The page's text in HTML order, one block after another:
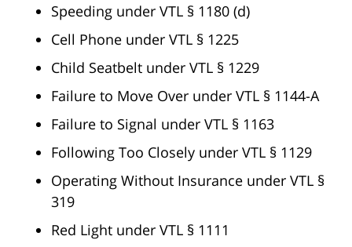
Speeding under VTL § 1180 (d)
Cell Phone under VTL § 1225
Child Seatbelt under VTL § 1229
Failure to Move Over under VTL § 1144-A
Failure to Signal under VTL § 1163
Following Too Closely under VTL § 1129
Operating Without Insurance under VTL §
319
Red Light under VTL § 1111